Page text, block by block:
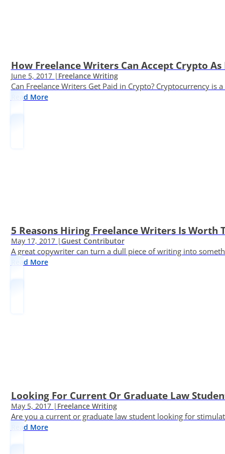
How Freelance Writers Can Accept Crypto As
June 5, 2017 | Freelance Writing
Can Freelance Writers Get Paid in Crypto? Cryptocurrency
Read More
5 Reasons Hiring Freelance Writers Is Worth
May 17, 2017 | Guest Contributor
A great copywriter can turn a dull piece of writing into
Read More
Looking For Current Or Graduate Law
May 5, 2017 | Freelance Writing
Are you a current or graduate law student looking for
Read More